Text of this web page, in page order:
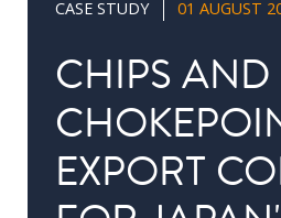
Policy
Research
Public
Policy
CASE STUDY 01 AUGUST
CHIPS AND
EXPORT